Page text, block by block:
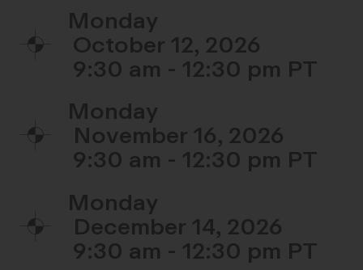
Monday
October 12, 2026
9:30 am - 12:30 pm
Monday
November 16, 2026
9:30 am - 12:30 pm
Monday
December 14, 2026
9:30 am - 12:30 pm